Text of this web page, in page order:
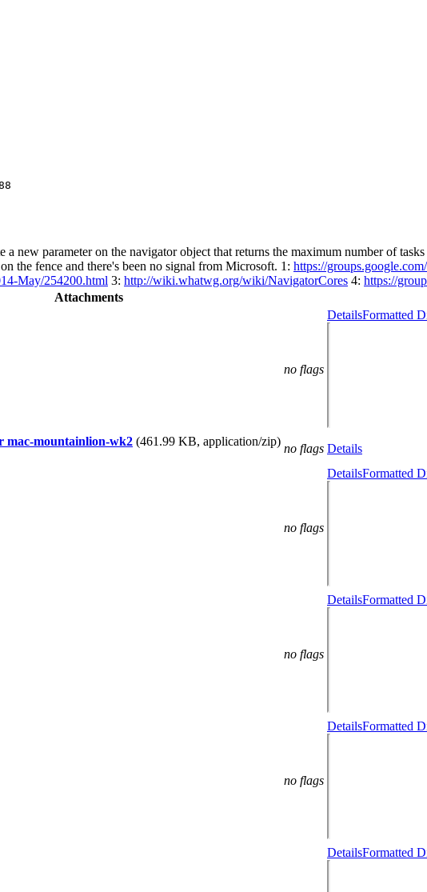
new parameter on the navigator object that returns the maximum number of
fence and there's been no signal from Microsoft. 1: https://
May/254200.html 3: http://wiki.whatwg.org/wiki/NavigatorCores 4: https://
Attachments
no flags
DetailsFormatted
mac-mountainlion-wk2 (461.99 KB, application/zip)
no flags Details
no flags
DetailsFormatted
no flags
DetailsFormatted
no flags
DetailsFormatted
DetailsFormatted